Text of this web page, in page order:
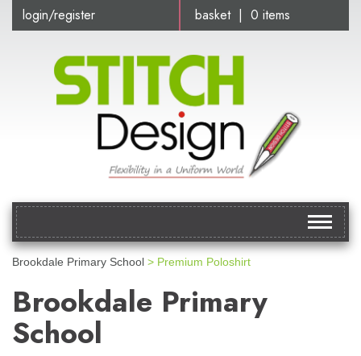
basket | 0 items
login/register
Toggle
Brookdale Primary School > Premium Poloshirt
Brookdale Primary
School